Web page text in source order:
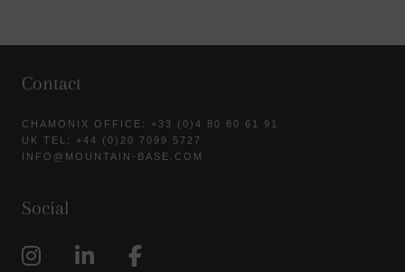
Contact
CHAMONIX OFFICE: +33 (0)4 80 80 61 91
UK TEL: +44 (0)20 7099 5727
INFO@MOUNTAIN-BASE.COM
Social